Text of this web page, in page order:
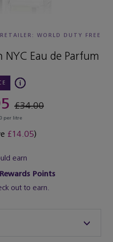
RETAILER: WORLD DUTY FREE
Eau de Parfum
£34.00
per litre
£14.05)
earn
Points
out to earn.